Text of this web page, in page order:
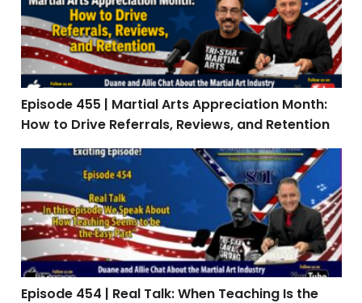
Episode 455 | Martial Arts Appreciation Month:
How to Drive Referrals, Reviews, and Retention
Episode 454 | Real Talk: When Teaching Is the Easy
Episode 454 | Real Talk: When Teaching Is the